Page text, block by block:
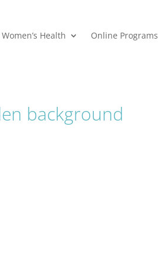
Women’s Health Online Programs
background